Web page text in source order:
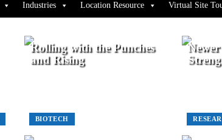
Industries Location Resource Virtual Site
BIOTECH
Rolling with the Punches
and Rising